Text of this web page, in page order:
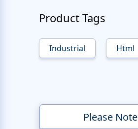
Product Tags
Industrial Html
Please Note